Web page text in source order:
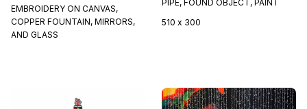
EMBROIDERY ON CANVAS,
COPPER FOUNTAIN, MIRRORS,
AND GLASS
PIPE, FOUND OBJECT, PAINT
510 x 300